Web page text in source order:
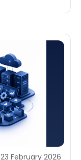
23 February 2026